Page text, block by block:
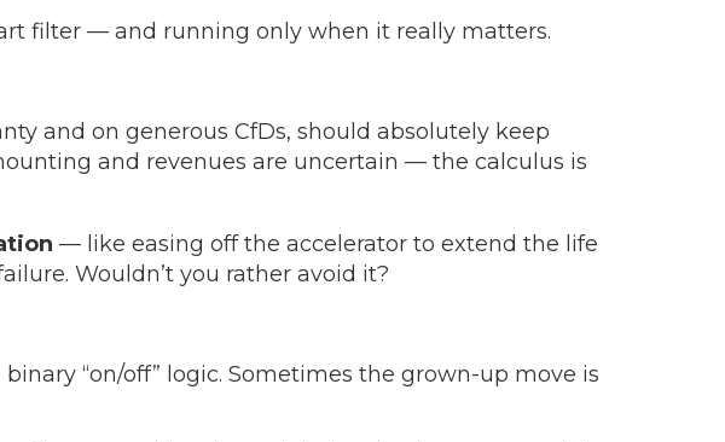
filter — and running only when it really matters.
and on generous CfDs, should absolutely keep
and revenues are uncertain — the calculus is
— like easing off the accelerator to extend the life
Wouldn’t you rather avoid it?
“on/off” logic. Sometimes the grown-up move is